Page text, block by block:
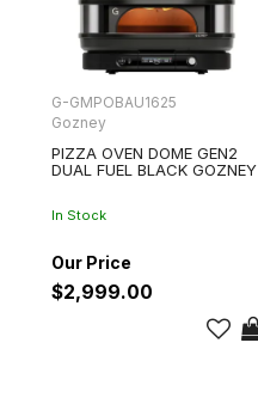
G-GMPOBAU1625
Gozney
PIZZA OVEN DOME GEN2
DUAL FUEL BLACK GOZNEY
In Stock
$2,999.00